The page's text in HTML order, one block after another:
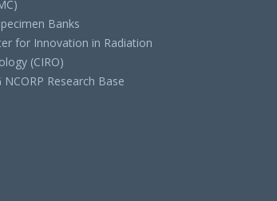
Banks
for Innovation in Radiation
(CIRO)
NCORP Research Base